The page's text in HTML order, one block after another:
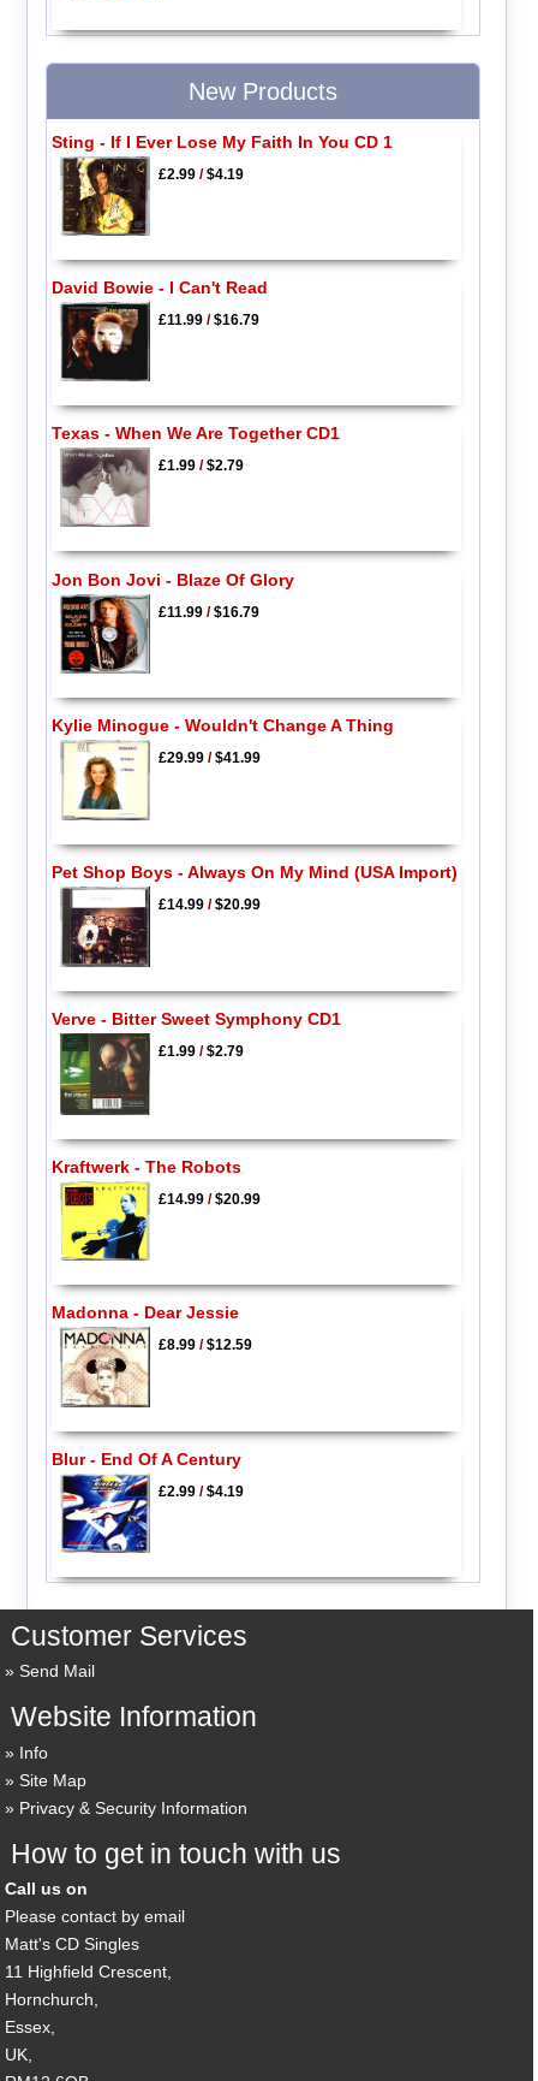
New Products
Sting - If I Ever Lose My Faith In You CD 1
£2.99/$4.19
David Bowie - I Can't Read
£11.99/$16.79
Texas - When We Are Together CD1
£1.99/$2.79
Jon Bon Jovi - Blaze Of Glory
£11.99/$16.79
Kylie Minogue - Wouldn't Change A Thing
£29.99/$41.99
Pet Shop Boys - Always On My Mind (USA Import)
£14.99/$20.99
Verve - Bitter Sweet Symphony CD1
£1.99/$2.79
Kraftwerk - The Robots
£14.99/$20.99
Madonna - Dear Jessie
£8.99/$12.59
Blur - End Of A Century
£2.99/$4.19
Customer Services
Send Mail
Website Information
Info
Site Map
Privacy & Security Information
How to get in touch with us
Call us on
Please contact by email
Matt's CD Singles
11 Highfield Crescent,
Hornchurch,
Essex,
UK,